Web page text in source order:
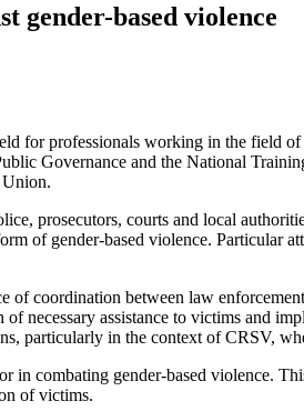
gender-based violence
for professionals working in the field
Governance and the National
prosecutors, courts and local
of gender-based violence. Particular
of coordination between law
necessary assistance to victims and
particularly in the context of CRSV,
in combating gender-based violence.
of victims.